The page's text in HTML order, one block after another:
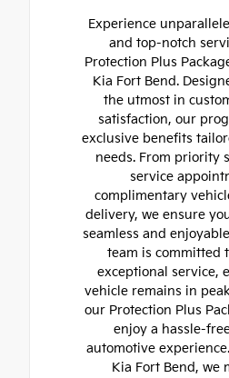
Experience
and top-notch
Protection Plus
Kia Fort Bend.
the utmost in
satisfaction, our
exclusive benefits
needs. From priority
service
complimentary
delivery, we ensure
seamless and
team is committed
exceptional service,
vehicle remains in
our Protection Plus
enjoy a hassle-
automotive
Kia Fort Bend, we